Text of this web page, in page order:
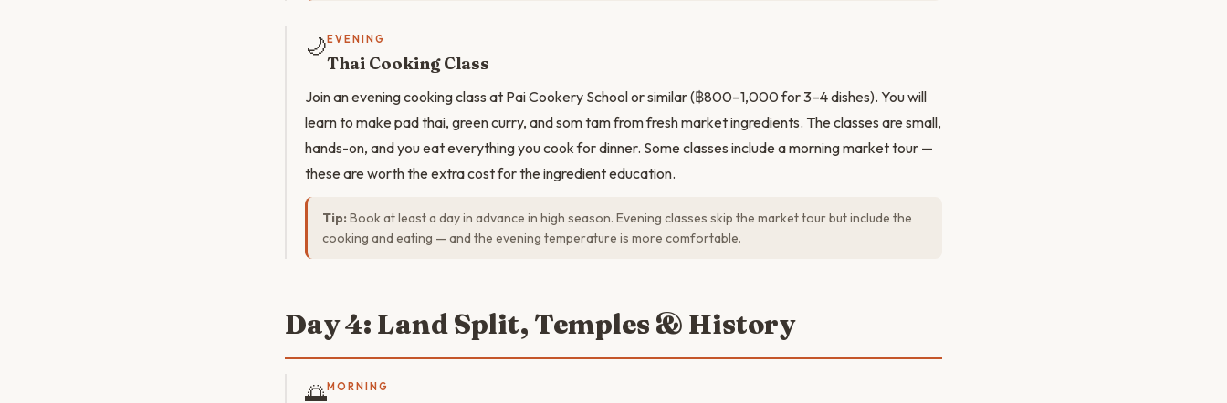
🌙 EVENING
Thai Cooking Class
Join an evening cooking class at Pai Cookery School or similar (฿800–1,000 for 3–4 dishes). You will
learn to make pad thai, green curry, and som tam from fresh market ingredients. The classes are small,
hands-on, and you eat everything you cook for dinner. Some classes include a morning market tour —
these are worth the extra cost for the ingredient education.
Tip: Book at least a day in advance in high season. Evening classes skip the market tour but include the
cooking and eating — and the evening temperature is more comfortable.
Day 4: Land Split, Temples & History
🌅MORNING